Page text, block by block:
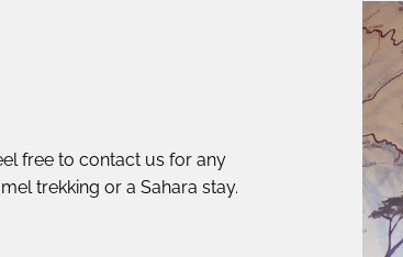
free to contact us for any
trekking or a Sahara stay.